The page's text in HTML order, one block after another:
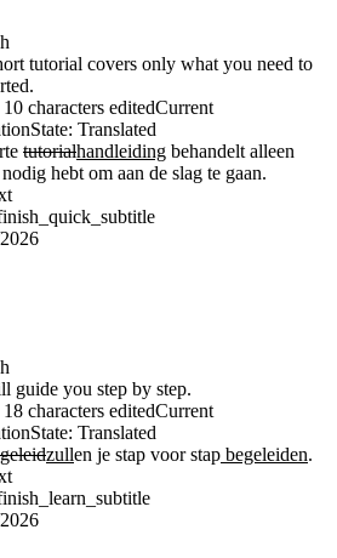
tutorial covers only what you need to
10 characters editedCurrent
State: Translated
tutorialhandleiding behandelt alleen
hebt om aan de slag te gaan.
guide you step by step.
18 characters editedCurrent
State: Translated
zullen je stap voor stap begeleiden.